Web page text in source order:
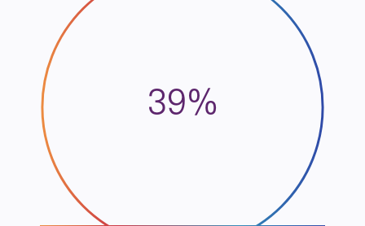
39%